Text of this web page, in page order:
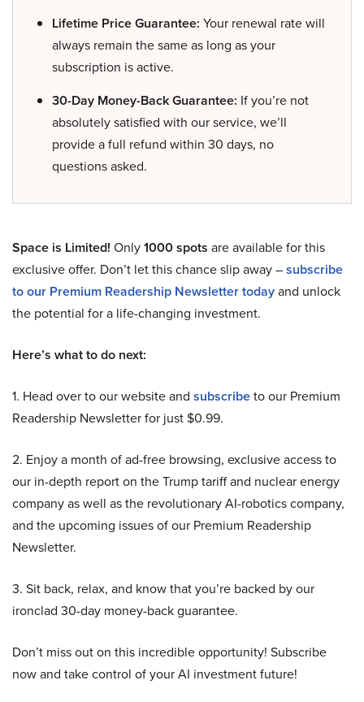
Lifetime Price Guarantee: Your renewal rate will
always remain the same as long as your
subscription is active.
30-Day Money-Back Guarantee: If you’re not
absolutely satisfied with our service, we’ll
provide a full refund within 30 days, no
questions asked.
Space is Limited! Only1000 spots are available for this
exclusive offer. Don’t let this chance slip away –subscribe
to our Premium Readership Newsletter todayand unlock
the potential for a life-changing investment.
Here’s what to do next:
1. Head over to our website and subscribeto our Premium
Readership Newsletter for just $0.99.
2. Enjoy a month of ad-free browsing, exclusive access to
our in-depth report on the Trump tariff and nuclear energy
company as well as the revolutionary AI-robotics company,
and the upcoming issues of our Premium Readership
Newsletter.
3. Sit back, relax, and know that you’re backed by our
ironclad 30-day money-back guarantee.
Don’t miss out on this incredible opportunity! Subscribe
now and take control of your AI investment future!